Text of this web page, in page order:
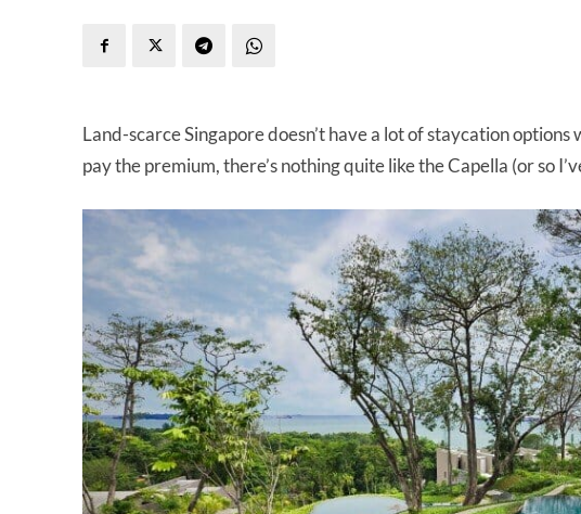
Land-scarce Singapore doesn’t have a lot of staycation
pay the premium, there’s nothing quite like the Capella (or so